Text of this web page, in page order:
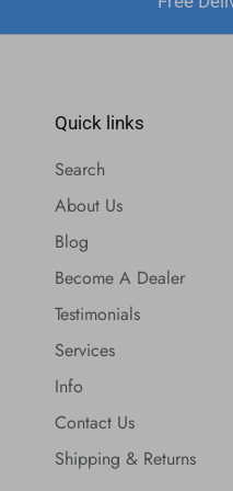
Quick links
Search
About Us
Blog
Become A Dealer
Testimonials
Services
Info
Contact Us
Shipping & Returns